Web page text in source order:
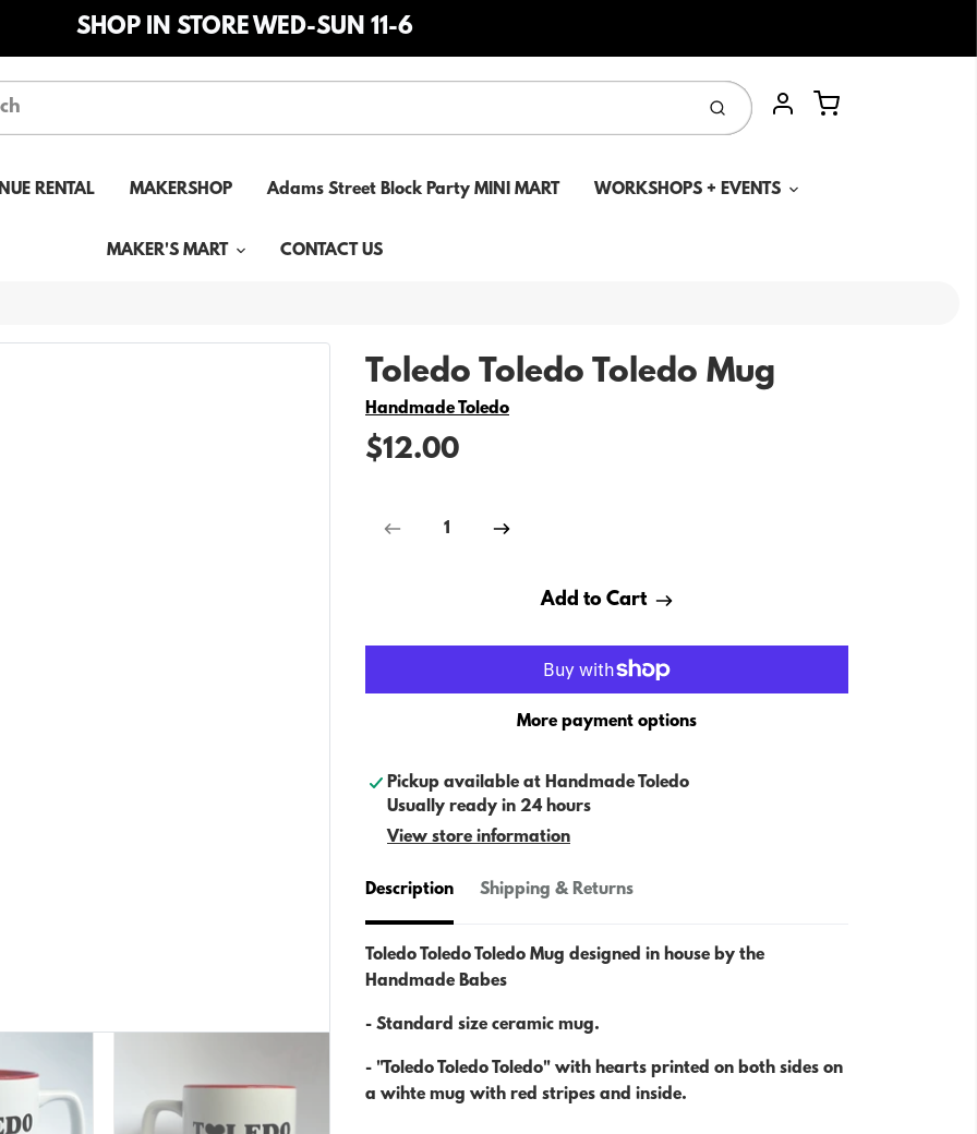
SHOP IN STORE WED-SUN 11-6
SubmitAccount
Cart
RENTAL MAKERSHOP Adams Street Block Party MINI MART WORKSHOPS + EVENTS
MAKER'S MART CONTACT US
Toledo Toledo Toledo Mug
Vendor
Handmade Toledo
$12.00
Add to Cart
More payment options
Pickup available at Handmade Toledo
Usually ready in 24 hours
View store information
Description Shipping & Returns
Toledo Toledo Toledo Mug designed in house by the
Handmade Babes
- Standard size ceramic mug.
- "Toledo Toledo Toledo" with hearts printed on both sides on
a wihte mug with red stripes and inside.